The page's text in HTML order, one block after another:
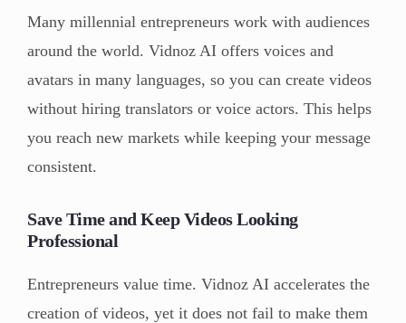
Many millennial entrepreneurs work with audiences
around the world. Vidnoz AI offers voices and
avatars in many languages, so you can create videos
without hiring translators or voice actors. This helps
you reach new markets while keeping your message
consistent.
Save Time and Keep Videos Looking
Professional
Entrepreneurs value time. Vidnoz AI accelerates the
creation of videos, yet it does not fail to make them